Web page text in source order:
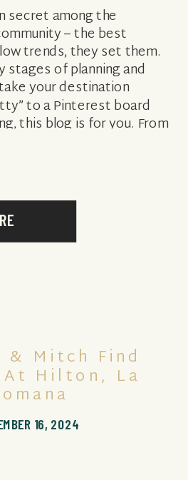
secret among the
– the best
trends, they set them.
stages of planning and
your destination
to a Pinterest board
this blog is for you. From
16, 2024
& Mitch Find
At Hilton, La